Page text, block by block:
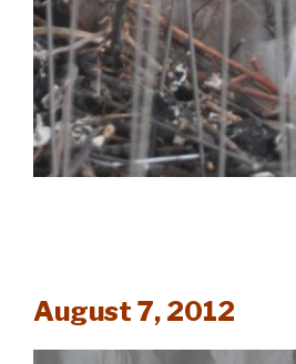
August 7, 2012